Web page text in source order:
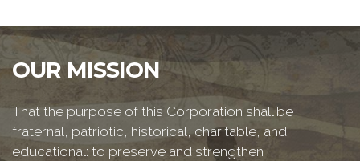
OUR MISSION
That the purpose of this Corporation shall be
fraternal, patriotic, historical, charitable, and
educational: to preserve and strengthen